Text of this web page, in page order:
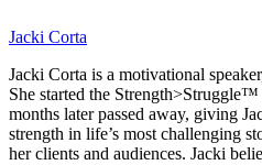
Jacki Corta
Jacki Corta is a motivational
She started the
months later passed away, giving
strength in life’s most challenging
her clients and audiences. Jacki